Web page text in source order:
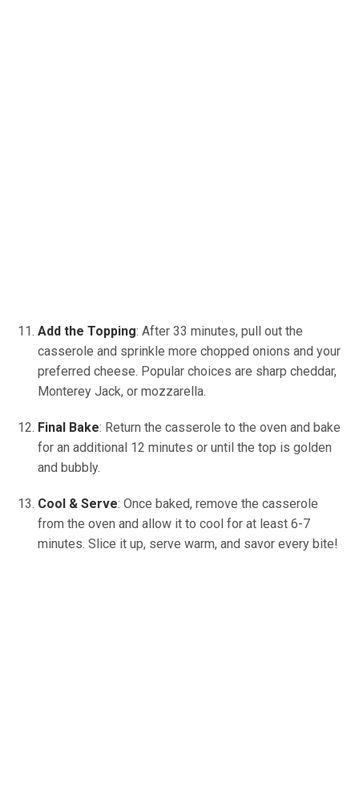
Add the Topping: After 33 minutes, pull out the
casserole and sprinkle more chopped onions and your
preferred cheese. Popular choices are sharp cheddar,
Monterey Jack, or mozzarella.
Final Bake: Return the casserole to the oven and bake
for an additional 12 minutes or until the top is golden
and bubbly.
Cool & Serve: Once baked, remove the casserole
from the oven and allow it to cool for at least 6-7
minutes. Slice it up, serve warm, and savor every bite!